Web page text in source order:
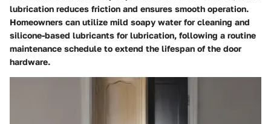
lubrication reduces friction and ensures smooth operation.
Homeowners can utilize mild soapy water for cleaning and
silicone-based lubricants for lubrication, following a routine
maintenance schedule to extend the lifespan of the door
hardware.